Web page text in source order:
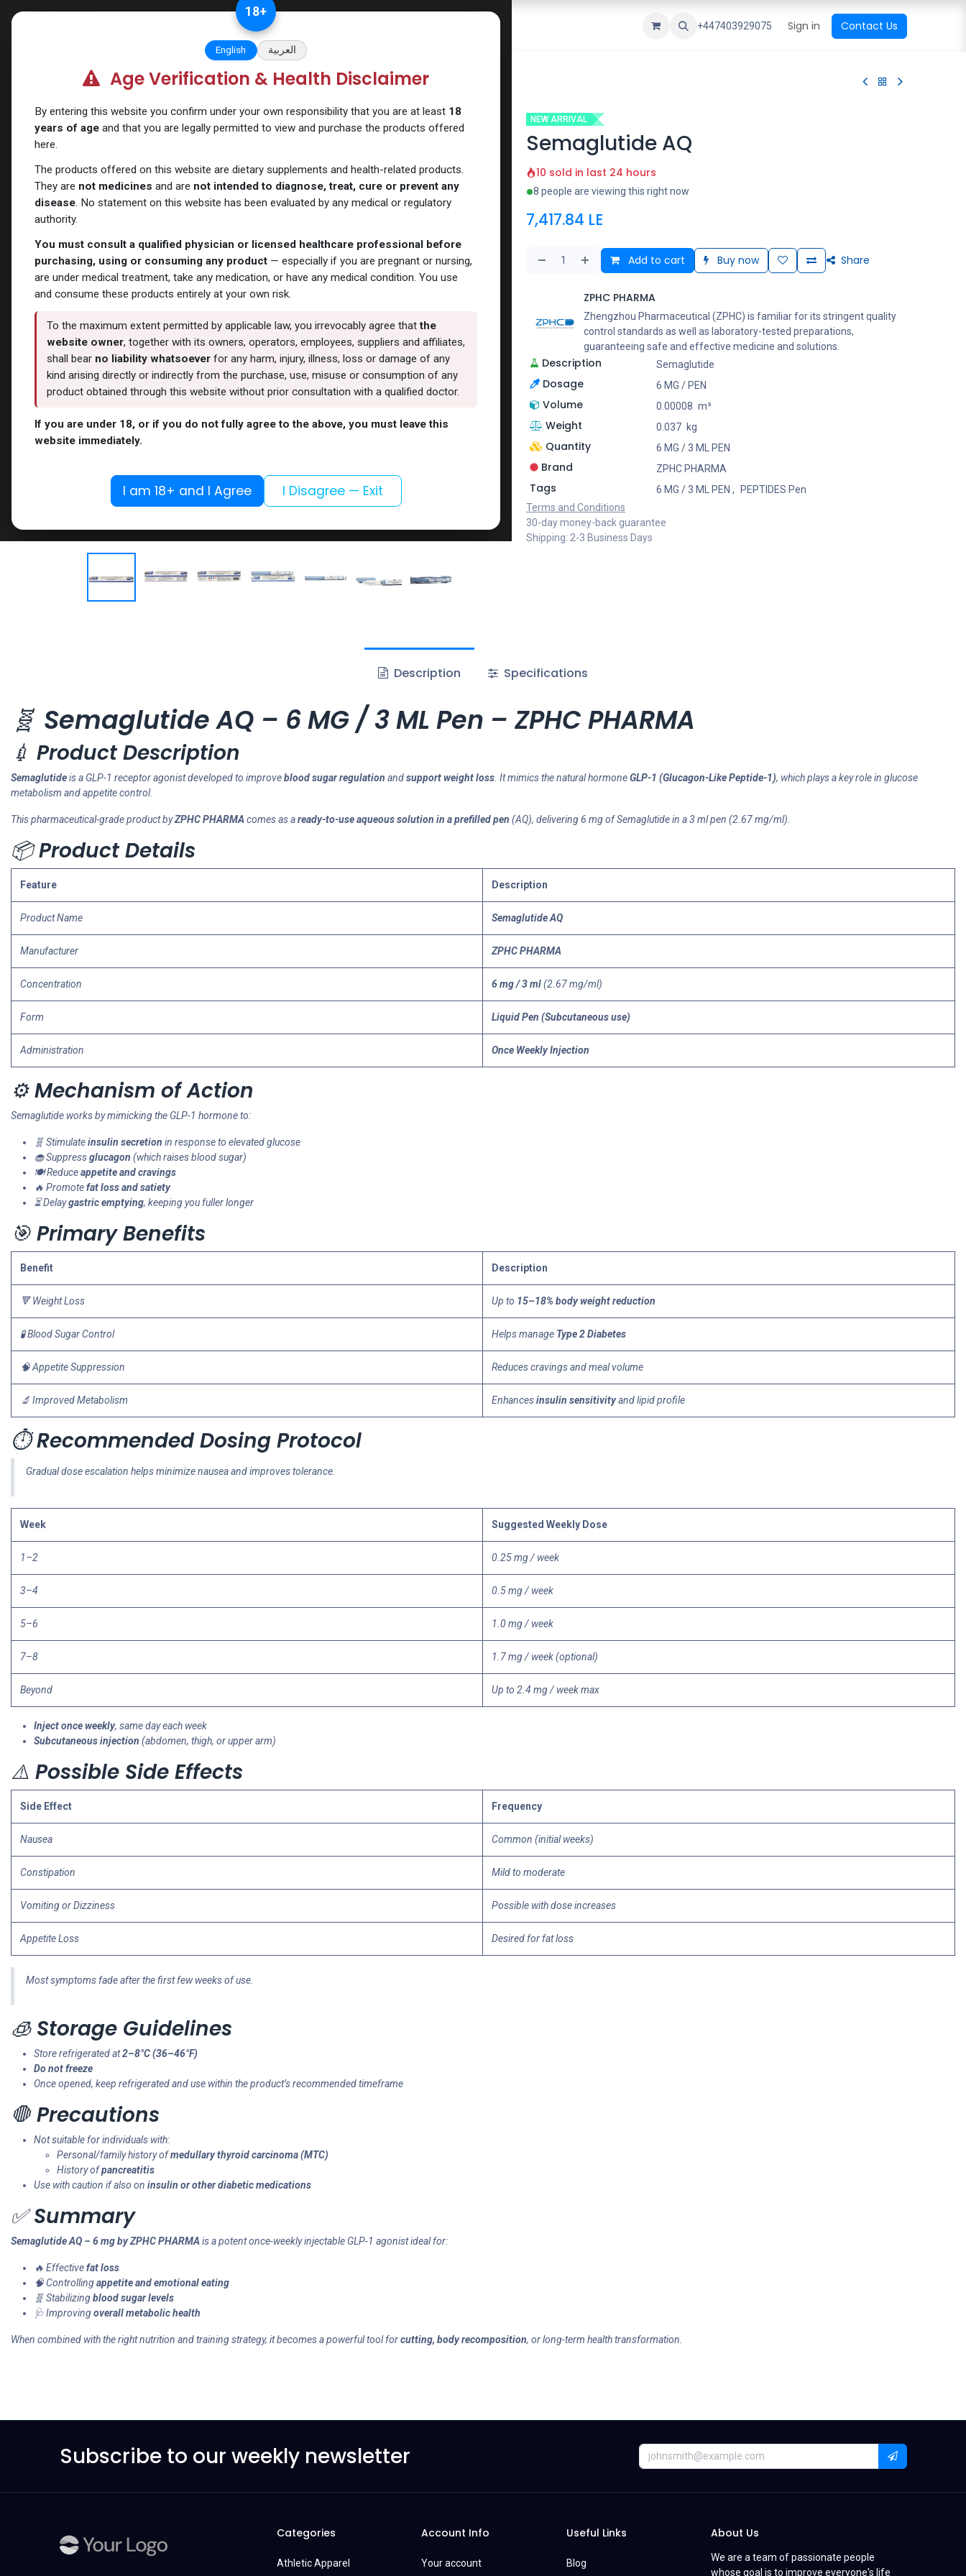
Verify and Trust Our Website Go To International Shop Top Sales Newest Arrival All Brands
+447403929075 Sign in Contact Us
Shop Weight-Loss Fat-Burning Semaglutide AQ
NEW ARRIVAL
Semaglutide AQ
10 sold in last 24 hours
8 people are viewing this right now
7,417.84 LE
Add to cart Buy now Share
ZPHC PHARMA
Zhengzhou Pharmaceutical (ZPHC) is familiar for its stringent quality
control standards as well as laboratory-tested preparations,
guaranteeing safe and effective medicine and solutions.
Description Semaglutide
Dosage 6 MG / PEN
Volume 0.00008 m³
Weight 0.037 kg
Quantity 6 MG / 3 ML PEN
Brand ZPHC PHARMA
Tags 6 MG / 3 ML PEN ,
PEPTIDES Pen
Terms and Conditions
30-day money-back guarantee
Shipping: 2-3 Business Days
Description Specifications
🧬 Semaglutide AQ – 6 MG / 3 ML Pen – ZPHC PHARMA
💉 Product Description
Semaglutideis a GLP-1 receptor agonist developed to improveblood sugar regulation andsupport weight loss . It mimics the natural hormoneGLP-1 (Glucagon-Like Peptide-1), which plays a key role in glucose
metabolism and appetite control.
This pharmaceutical-grade product byZPHC PHARMA comes as aready-to-use aqueous solution in a prefilled pen (AQ), delivering 6 mg of Semaglutide in a 3 ml pen (2.67 mg/ml).
📦Product Details
Feature Description
Product Name Semaglutide AQ
Manufacturer ZPHC PHARMA
Concentration 6 mg / 3 ml(2.67 mg/ml)
Form Liquid Pen (Subcutaneous use)
Administration Once Weekly Injection
⚙️Mechanism of Action
Semaglutide works by mimicking the GLP-1 hormone to:
🧬 Stimulateinsulin secretion in response to elevated glucose
🧁 Suppressglucagon (which raises blood sugar)
🍽️ Reduceappetite and cravings
🔥 Promotefat loss and satiety
⏳ Delaygastric emptying, keeping you fuller longer
🎯 Primary Benefits
Benefit Description
🔻 Weight Loss Up to 15–18% body weight reduction
🧪 Blood Sugar Control Helps manage Type 2 Diabetes
🧠 Appetite Suppression Reduces cravings and meal volume
🔬 Improved Metabolism Enhancesinsulin sensitivityand lipid profile
⏱️Recommended Dosing Protocol
Gradual dose escalation helps minimize nausea and improves tolerance.
Week Suggested Weekly Dose
1–2 0.25 mg / week
3–4 0.5 mg / week
5–6 1.0 mg / week
7–8 1.7 mg / week (optional)
Beyond Up to 2.4 mg / week max
Inject once weekly, same day each week
Subcutaneous injection (abdomen, thigh, or upper arm)
⚠️ Possible Side Effects
Side Effect Frequency
Nausea Common (initial weeks)
Constipation Mild to moderate
Vomiting or Dizziness Possible with dose increases
Appetite Loss Desired for fat loss
Most symptoms fade after the first few weeks of use.
🧊 Storage Guidelines
Store refrigerated at2–8°C (36–46°F)
Do not freeze
Once opened, keep refrigerated and use within the product’s recommended timeframe
🛑Precautions
Not suitable for individuals with:
Personal/family history ofmedullary thyroid carcinoma (MTC)
History ofpancreatitis
Use with caution if also on insulin or other diabetic medications
✅Summary
Semaglutide AQ – 6 mg by ZPHC PHARMA is a potent once-weekly injectable GLP-1 agonist ideal for:
🔥 Effectivefat loss
🧠 Controllingappetite and emotional eating
🧬 Stabilizingblood sugar levels
🩺 Improvingoverall metabolic health
When combined with the right nutrition and training strategy, it becomes a powerful tool forcutting, body recomposition, or long-term health transformation.
Subscribe to our weekly newsletter
Categories
Athletic Apparel
Account Info
Your account
Useful Links
Blog
About Us
We are a team of passionate people
whose goal is to improve everyone's life
18+
English العربية
Age Verification & Health Disclaimer
By entering this website you confirm under your own responsibility that you are at least 18
years of age and that you are legally permitted to view and purchase the products offered
here.
The products offered on this website are dietary supplements and health-related products.
They are not medicines and are not intended to diagnose, treat, cure or prevent any
disease. No statement on this website has been evaluated by any medical or regulatory
authority.
You must consult a qualified physician or licensed healthcare professional before
purchasing, using or consuming any product — especially if you are pregnant or nursing,
are under medical treatment, take any medication, or have any medical condition. You use
and consume these products entirely at your own risk.
To the maximum extent permitted by applicable law, you irrevocably agree thatthe
website owner, together with its owners, operators, employees, suppliers and affiliates,
shall bear no liability whatsoeverfor any harm, injury, illness, loss or damage of any
kind arising directly or indirectly from the purchase, use, misuse or consumption of any
product obtained through this website without prior consultation with a qualified doctor.
If you are under 18, or if you do not fully agree to the above, you must leave this
website immediately.
I am 18+ and I Agree I Disagree — Exit